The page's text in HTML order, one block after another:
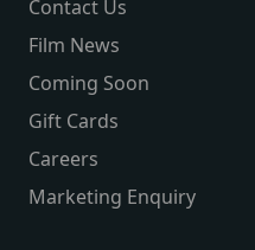
Contact Us
Film News
Coming Soon
Gift Cards
Careers
Marketing Enquiry